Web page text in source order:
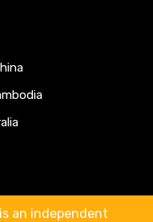
an independent